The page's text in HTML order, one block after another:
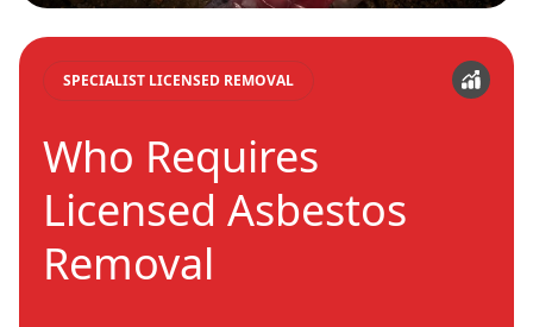
SPECIALIST LICENSED REMOVAL
Who Requires
Licensed Asbestos
Removal